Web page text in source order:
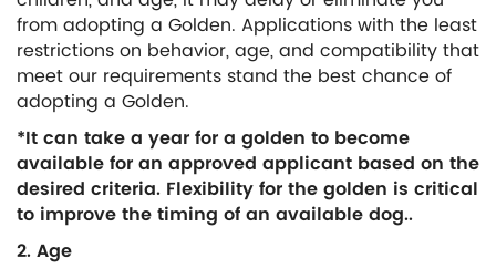
from adopting a Golden. Applications with the least
restrictions on behavior, age, and compatibility that
meet our requirements stand the best chance of
adopting a Golden.
*It can take a year for a golden to become
available for an approved applicant based on the
desired criteria. Flexibility for the golden is critical
to improve the timing of an available dog..
2. Age